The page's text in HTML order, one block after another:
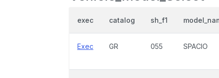
exec catalog sh_f1
Exec GR 055 SPACIO